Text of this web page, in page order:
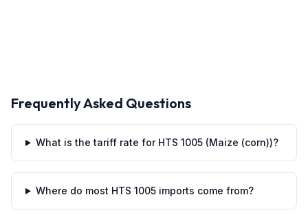
Frequently Asked Questions
What is the tariff rate for HTS 1005 (Maize (corn))?
Where do most HTS 1005 imports come from?